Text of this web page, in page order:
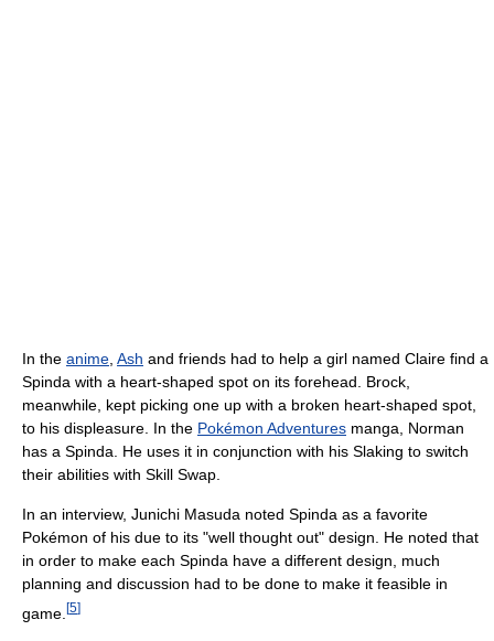
In the anime Ash and friends had to help a girl named Claire find a
Spinda with a heart-shaped spot on its forehead. Brock,
meanwhile, kept picking one up with a broken heart-shaped spot,
to his displeasure. In the Pokémon Adventures manga, Norman
has a Spinda. He uses it in conjunction with his Slaking to switch
their abilities with Skill Swap.
In an interview, Junichi Masuda noted Spinda as a favorite
Pokémon of his due to its "well thought out" design. He noted that
in order to make each Spinda have a different design, much
planning and discussion had to be done to make it feasible in
game. [5]